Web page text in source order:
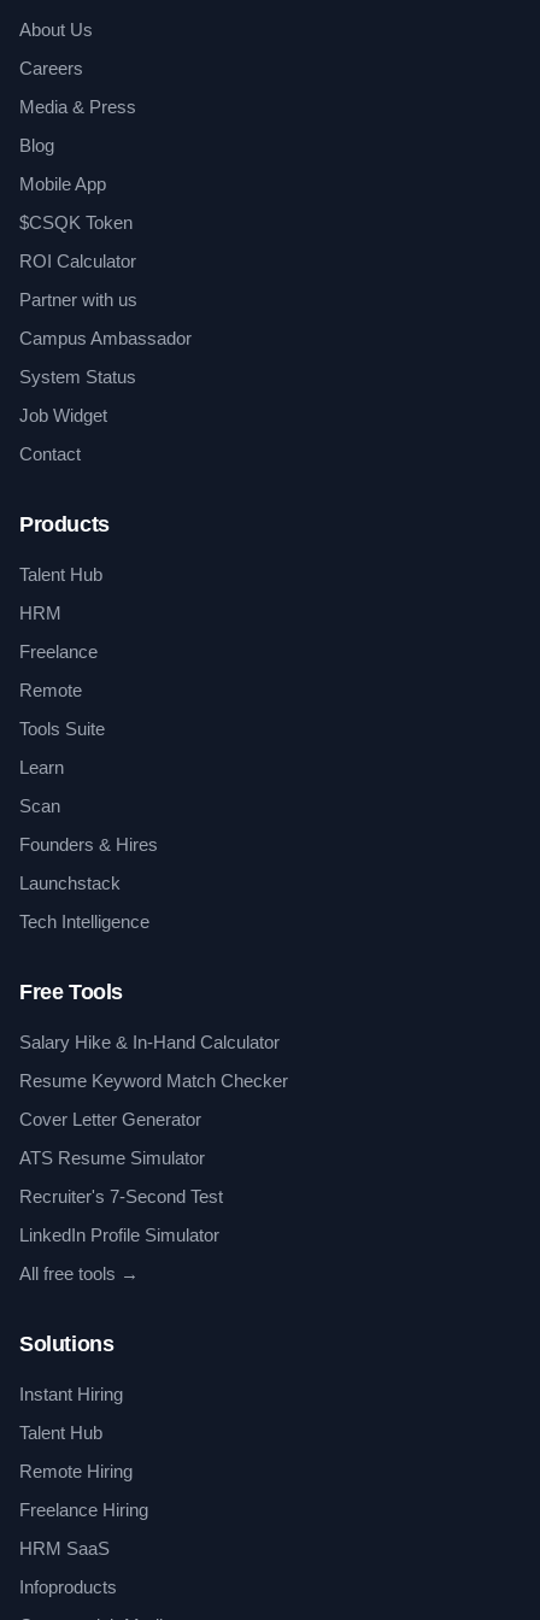
About Us
Careers
Media & Press
Blog
Mobile App
$CSQK Token
ROI Calculator
Partner with us
Campus Ambassador
System Status
Job Widget
Contact
Products
Talent Hub
HRM
Freelance
Remote
Tools Suite
Learn
Scan
Founders & Hires
Launchstack
Tech Intelligence
Free Tools
Salary Hike & In-Hand Calculator
Resume Keyword Match Checker
Cover Letter Generator
ATS Resume Simulator
Recruiter's 7-Second Test
LinkedIn Profile Simulator
All free tools →
Solutions
Instant Hiring
Talent Hub
Remote Hiring
Freelance Hiring
HRM SaaS
Infoproducts